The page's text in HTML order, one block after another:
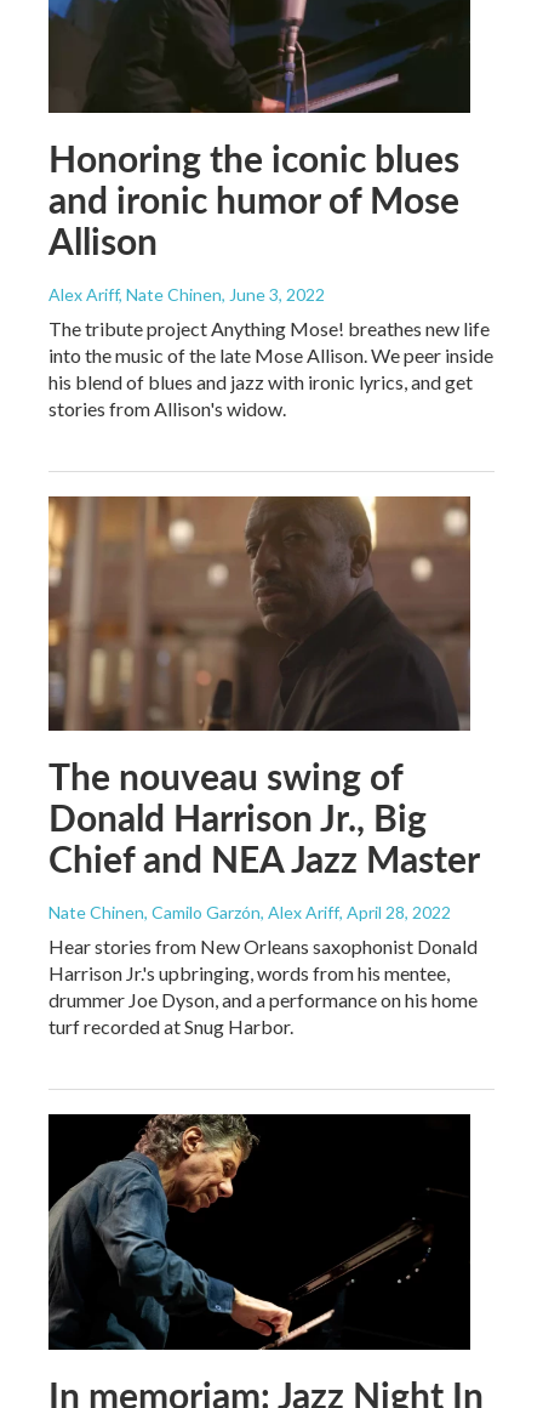
Honoring the iconic blues
and ironic humor of Mose
Allison
Alex Ariff, Nate Chinen, June 3, 2022
The tribute project Anything Mose! breathes new life
into the music of the late Mose Allison. We peer inside
his blend of blues and jazz with ironic lyrics, and get
stories from Allison's widow.
The nouveau swing of
Donald Harrison Jr., Big
Chief and NEA Jazz Master
Nate Chinen, Camilo Garzón, Alex Ariff, April 28, 2022
Hear stories from New Orleans saxophonist Donald
Harrison Jr.'s upbringing, words from his mentee,
drummer Joe Dyson, and a performance on his home
turf recorded at Snug Harbor.
In memoriam: Jazz Night In